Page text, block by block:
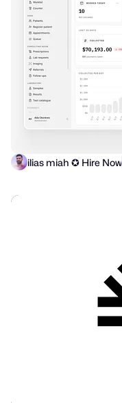
ilias miah ✪ Hire Now